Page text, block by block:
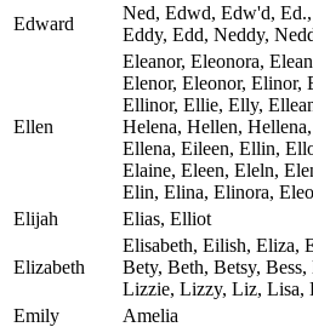
Edward
Ned, Edwd, Edw'd,
Eddy, Edd, Neddy,
Ellen
Eleanor, Eleonora,
Elenor, Eleonor, Elinor,
Ellinor, Ellie, Elly,
Helena, Hellen,
Ellena, Eileen, Ellin,
Elaine, Eleen, Eleln,
Elin, Elina, Elinora,
Elijah
Elias, Elliot
Elizabeth
Elisabeth, Eilish, Eliza,
Bety, Beth, Betsy, Bess,
Lizzie, Lizzy, Liz, Lisa,
Emily
Amelia